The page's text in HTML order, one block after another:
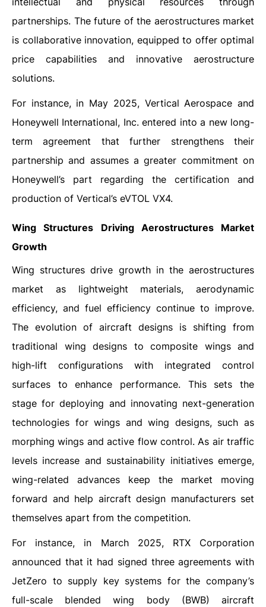
partnerships. The future of the aerostructures market
is collaborative innovation, equipped to offer optimal
price capabilities and innovative aerostructure
solutions.
For instance, in May 2025, Vertical Aerospace and
Honeywell International, Inc. entered into a new long-
term agreement that further strengthens their
partnership and assumes a greater commitment on
Honeywell’s part regarding the certification and
production of Vertical’s eVTOL VX4.
Wing Structures Driving Aerostructures Market
Growth
Wing structures drive growth in the aerostructures
market as lightweight materials, aerodynamic
efficiency, and fuel efficiency continue to improve.
The evolution of aircraft designs is shifting from
traditional wing designs to composite wings and
high-lift configurations with integrated control
surfaces to enhance performance. This sets the
stage for deploying and innovating next-generation
technologies for wings and wing designs, such as
morphing wings and active flow control. As air traffic
levels increase and sustainability initiatives emerge,
wing-related advances keep the market moving
forward and help aircraft design manufacturers set
themselves apart from the competition.
For instance, in March 2025, RTX Corporation
announced that it had signed three agreements with
JetZero to supply key systems for the company’s
full-scale blended wing body (BWB) aircraft